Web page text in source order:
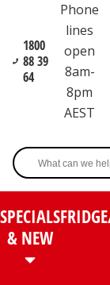
1800
88 39
64
Phone
lines
open
8am-
8pm
AEST
SPECIALS
& NEW